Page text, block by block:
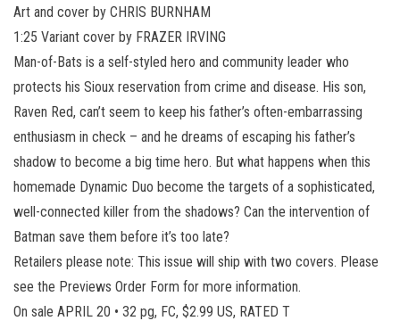
Art and cover by CHRIS BURNHAM
1:25 Variant cover by FRAZER IRVING
Man-of-Bats is a self-styled hero and community leader who
protects his Sioux reservation from crime and disease. His son,
Raven Red, can’t seem to keep his father’s often-embarrassing
enthusiasm in check – and he dreams of escaping his father’s
shadow to become a big time hero. But what happens when this
homemade Dynamic Duo become the targets of a sophisticated,
well-connected killer from the shadows? Can the intervention of
Batman save them before it’s too late?
Retailers please note: This issue will ship with two covers. Please
see the Previews Order Form for more information.
On sale APRIL 20 • 32 pg, FC, $2.99 US, RATED T